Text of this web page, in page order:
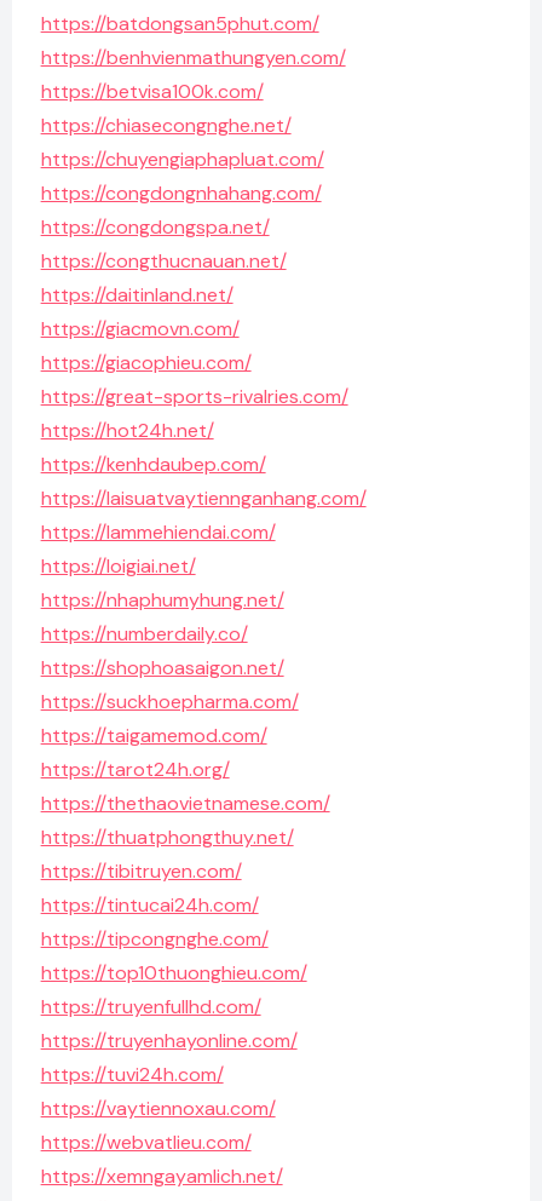
https://batdongsan5phut.com/
https://benhvienmathungyen.com/
https://betvisa100k.com/
https://chiasecongnghe.net/
https://chuyengiaphapluat.com/
https://congdongnhahang.com/
https://congdongspa.net/
https://congthucnauan.net/
https://daitinland.net/
https://giacmovn.com/
https://giacophieu.com/
https://great-sports-rivalries.com/
https://hot24h.net/
https://kenhdaubep.com/
https://laisuatvaytiennganhang.com/
https://lammehiendai.com/
https://loigiai.net/
https://nhaphumyhung.net/
https://numberdaily.co/
https://shophoasaigon.net/
https://suckhoepharma.com/
https://taigamemod.com/
https://tarot24h.org/
https://thethaovietnamese.com/
https://thuatphongthuy.net/
https://tibitruyen.com/
https://tintucai24h.com/
https://tipcongnghe.com/
https://top10thuonghieu.com/
https://truyenfullhd.com/
https://truyenhayonline.com/
https://tuvi24h.com/
https://vaytiennoxau.com/
https://webvatlieu.com/
https://xemngayamlich.net/